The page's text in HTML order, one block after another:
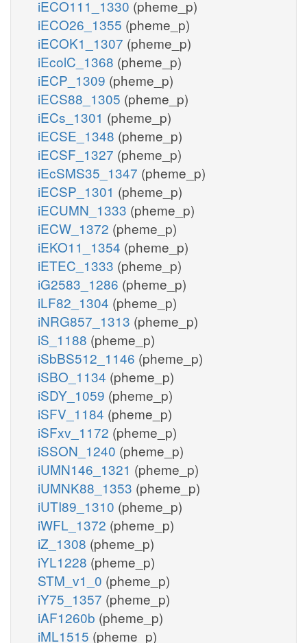
iECO111_1330 (pheme_p)
iECO26_1355 (pheme_p)
iECOK1_1307 (pheme_p)
iEcolC_1368 (pheme_p)
iECP_1309 (pheme_p)
iECS88_1305 (pheme_p)
iECs_1301 (pheme_p)
iECSE_1348 (pheme_p)
iECSF_1327 (pheme_p)
iEcSMS35_1347 (pheme_p)
iECSP_1301 (pheme_p)
iECUMN_1333 (pheme_p)
iECW_1372 (pheme_p)
iEKO11_1354 (pheme_p)
iETEC_1333 (pheme_p)
iG2583_1286 (pheme_p)
iLF82_1304 (pheme_p)
iNRG857_1313 (pheme_p)
iS_1188 (pheme_p)
iSbBS512_1146 (pheme_p)
iSBO_1134 (pheme_p)
iSDY_1059 (pheme_p)
iSFV_1184 (pheme_p)
iSFxv_1172 (pheme_p)
iSSON_1240 (pheme_p)
iUMN146_1321 (pheme_p)
iUMNK88_1353 (pheme_p)
iUTI89_1310 (pheme_p)
iWFL_1372 (pheme_p)
iZ_1308 (pheme_p)
iYL1228 (pheme_p)
STM_v1_0 (pheme_p)
iY75_1357 (pheme_p)
iAF1260b (pheme_p)
iML1515 (pheme_p)